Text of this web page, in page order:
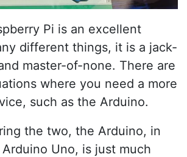
Pi is an excellent
different things, it is a jack-
master-of-none. There are
where you need a more
such as the Arduino.
the two, the Arduino, in
Uno, is just much